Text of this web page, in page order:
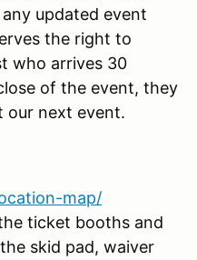
updated event
the right to
who arrives 30
of the event, they
our next event.
map/
ticket booths and
skid pad, waiver